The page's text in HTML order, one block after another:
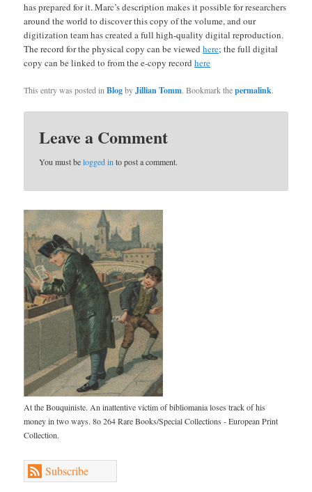
has prepared for it. Marc’s description makes it possible for researchers
around the world to discover this copy of the volume, and our
digitization team has created a full high-quality digital reproduction.
The record for the physical copy can be viewedhere; the full digital
copy can be linked to from the e-copy recordhere
This entry was posted inBlogbyJillian Tomm. Bookmark thepermalink.
Leave a Comment
You must belogged in to post a comment.
At the Bouquiniste. An inattentive victim of bibliomania loses track of his
money in two ways. 8o 264 Rare Books/Special Collections - European Print
Collection.
Subscribe